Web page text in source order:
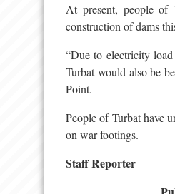
At present, people of
construction of dams
“Due to electricity load
Turbat would also be
Point.
People of Turbat have
on war footings.
Staff Reporter